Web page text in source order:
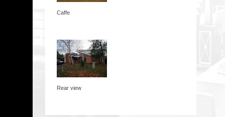
Caffe
Rear view